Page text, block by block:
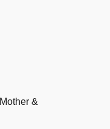
Mother &